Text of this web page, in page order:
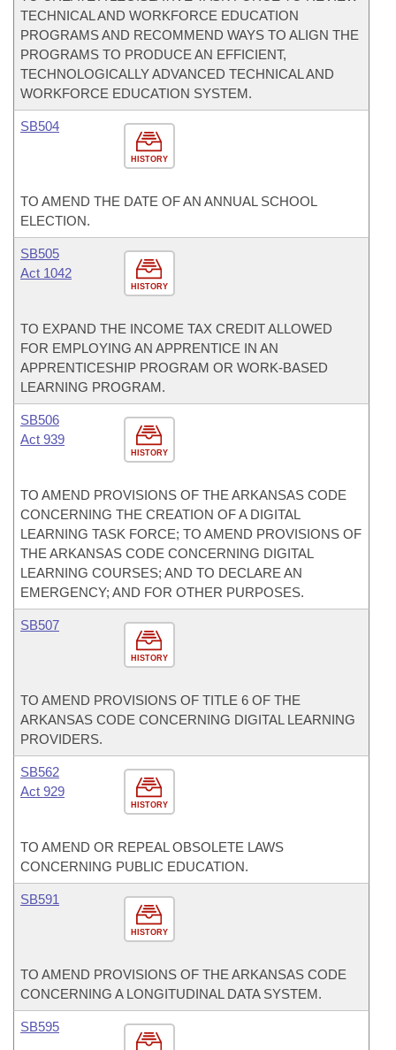
TECHNICAL AND WORKFORCE EDUCATION
PROGRAMS AND RECOMMEND WAYS TO ALIGN THE
PROGRAMS TO PRODUCE AN EFFICIENT,
TECHNOLOGICALLY ADVANCED TECHNICAL AND
WORKFORCE EDUCATION SYSTEM.
HISTORY
SB504
TO AMEND THE DATE OF AN ANNUAL SCHOOL
ELECTION.
HISTORY
SB505
Act 1042
TO EXPAND THE INCOME TAX CREDIT ALLOWED
FOR EMPLOYING AN APPRENTICE IN AN
APPRENTICESHIP PROGRAM OR WORK-BASED
LEARNING PROGRAM.
HISTORY
SB506
Act 939
TO AMEND PROVISIONS OF THE ARKANSAS CODE
CONCERNING THE CREATION OF A DIGITAL
LEARNING TASK FORCE; TO AMEND PROVISIONS OF
THE ARKANSAS CODE CONCERNING DIGITAL
LEARNING COURSES; AND TO DECLARE AN
EMERGENCY; AND FOR OTHER PURPOSES.
HISTORY
SB507
TO AMEND PROVISIONS OF TITLE 6 OF THE
ARKANSAS CODE CONCERNING DIGITAL LEARNING
PROVIDERS.
HISTORY
SB562
Act 929
TO AMEND OR REPEAL OBSOLETE LAWS
CONCERNING PUBLIC EDUCATION.
HISTORY
SB591
TO AMEND PROVISIONS OF THE ARKANSAS CODE
CONCERNING A LONGITUDINAL DATA SYSTEM.
SB595